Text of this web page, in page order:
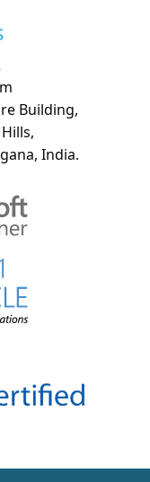
Building,
India.